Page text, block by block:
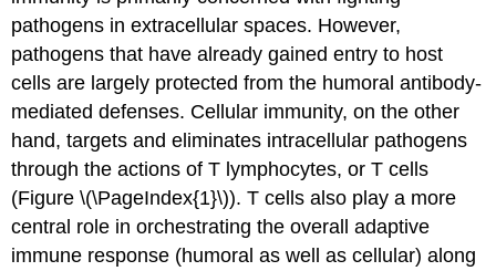
pathogens in extracellular spaces. However,
pathogens that have already gained entry to host
cells are largely protected from the humoral antibody-
mediated defenses. Cellular immunity, on the other
hand, targets and eliminates intracellular pathogens
through the actions of T lymphocytes, or T cells
(Figure \(\PageIndex{1}\)). T cells also play a more
central role in orchestrating the overall adaptive
immune response (humoral as well as cellular) along